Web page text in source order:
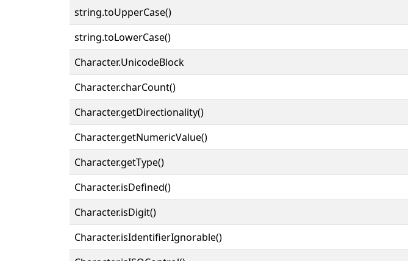
string.toUpperCase()
string.toLowerCase()
Character.UnicodeBlock
Character.charCount()
Character.getDirectionality()
Character.getNumericValue()
Character.getType()
Character.isDefined()
Character.isDigit()
Character.isIdentifierIgnorable()